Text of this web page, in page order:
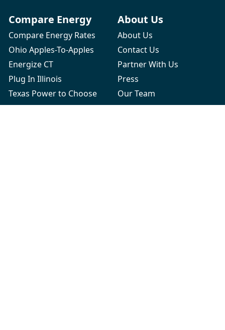
Compare Energy
Compare Energy Rates
Ohio Apples-To-Apples
Energize CT
Plug In Illinois
Texas Power to Choose
About Us
About Us
Contact Us
Partner With Us
Press
Our Team
Awards